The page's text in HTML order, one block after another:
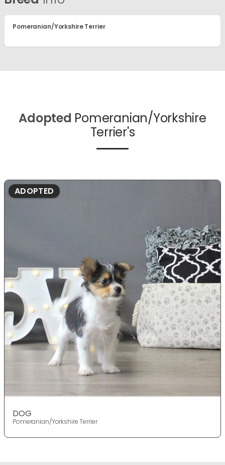
Pomeranian/Yorkshire Terrier
Adopted Pomeranian/Yorkshire
Terrier's
ADOPTED
DOG
Pomeranian/Yorkshire Terrier